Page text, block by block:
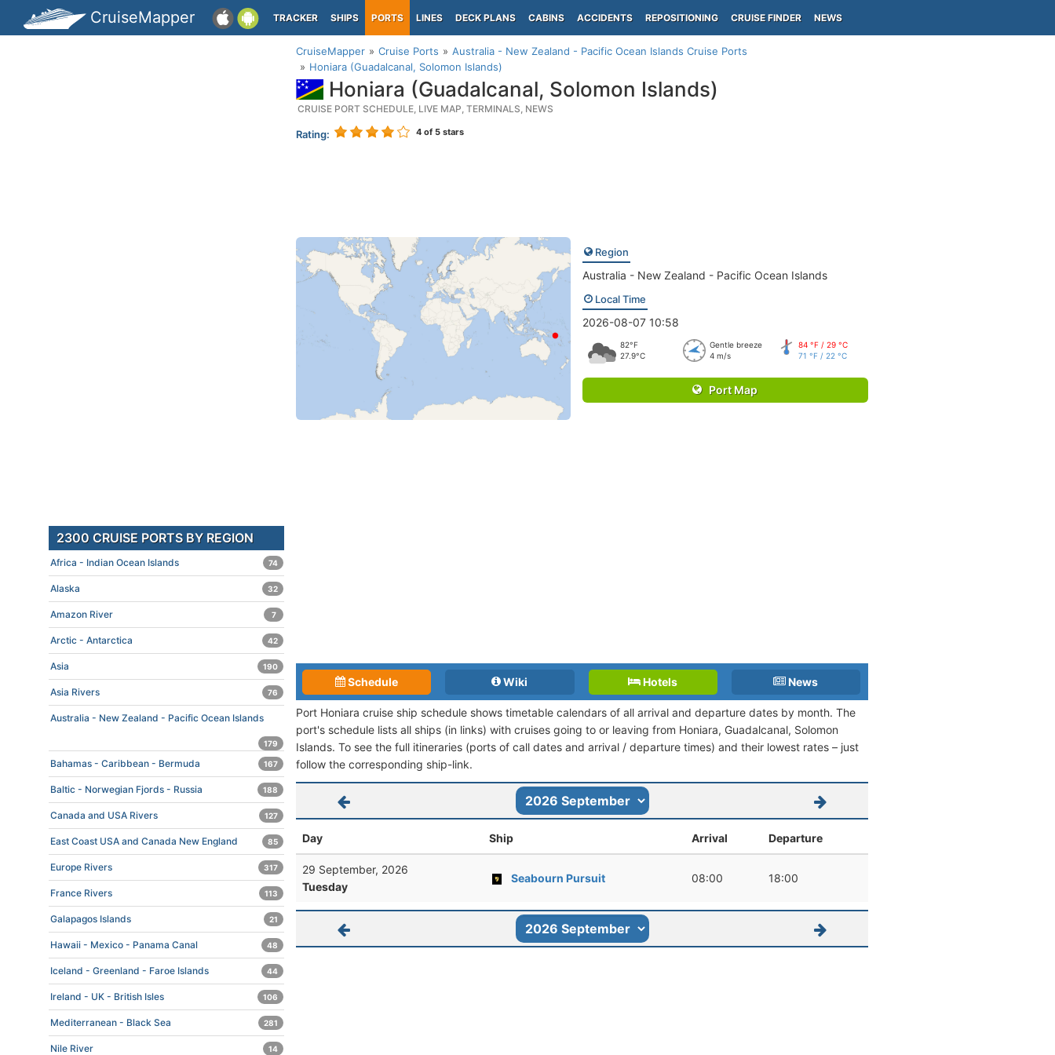
CruiseMapper TRACKER SHIPS PORTS LINES DECK PLANS CABINS ACCIDENTS REPOSITIONING CRUISE FINDER NEWS
CruiseMapper Cruise Ports
Australia - New Zealand - Pacific Ocean Islands Cruise Ports
Honiara (Guadalcanal, Solomon Islands)
Honiara (Guadalcanal, Solomon Islands)
CRUISE PORT SCHEDULE, LIVE MAP, TERMINALS, NEWS
Rating: 4 of 5 stars
Region
Australia - New Zealand - Pacific Ocean Islands
Local Time
2026-08-07 10:58
82°F
27.9°C
Gentle breeze
4 m/s
84 °F / 29 °C
71 °F / 22 °C
Port Map
Schedule Wiki Hotels News
Port Honiara cruise ship schedule shows timetable calendars of all arrival and departure dates by month. The
port's schedule lists all ships (in links) with cruises going to or leaving from Honiara, Guadalcanal, Solomon
Islands. To see the full itineraries (ports of call dates and arrival / departure times) and their lowest rates – just
follow the corresponding ship-link.
Day Ship Arrival Departure
29 September, 2026
Tuesday
Seabourn Pursuit 08:00 18:00
2300 CRUISE PORTS BY REGION
Africa - Indian Ocean Islands 74
Alaska 32
Amazon River 7
Arctic - Antarctica 42
Asia 190
Asia Rivers 76
Australia - New Zealand - Pacific Ocean Islands
179
Bahamas - Caribbean - Bermuda 167
Baltic - Norwegian Fjords - Russia 188
Canada and USA Rivers 127
East Coast USA and Canada New England 85
Europe Rivers 317
France Rivers 113
Galapagos Islands 21
Hawaii - Mexico - Panama Canal 48
Iceland - Greenland - Faroe Islands 44
Ireland - UK - British Isles 106
Mediterranean - Black Sea 281
Nile River 14